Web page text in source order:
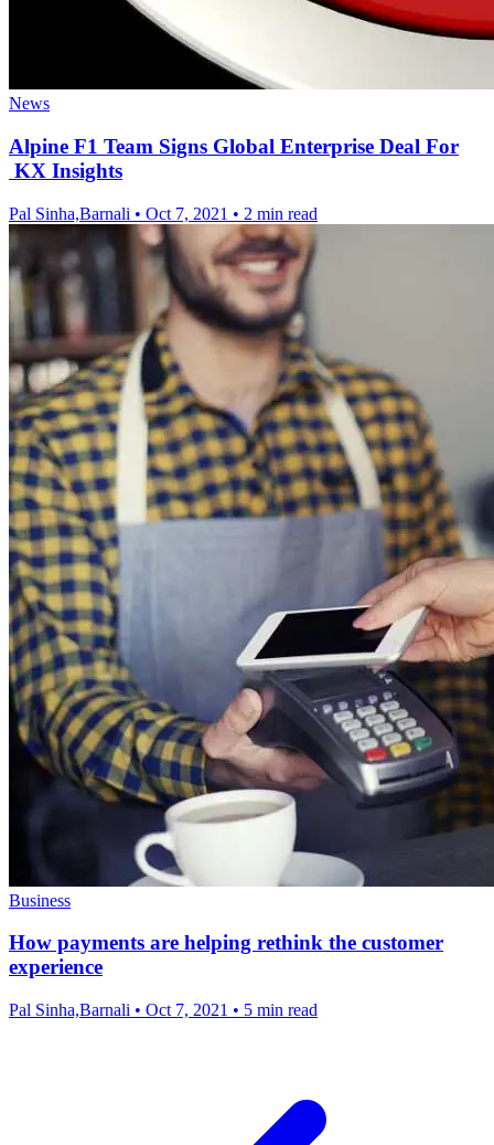
News
Alpine F1 Team Signs Global Enterprise Deal For
KX Insights
Pal Sinha,Barnali • Oct 7, 2021 • 2 min read
Business
How payments are helping rethink the customer
experience
Pal Sinha,Barnali • Oct 7, 2021 • 5 min read